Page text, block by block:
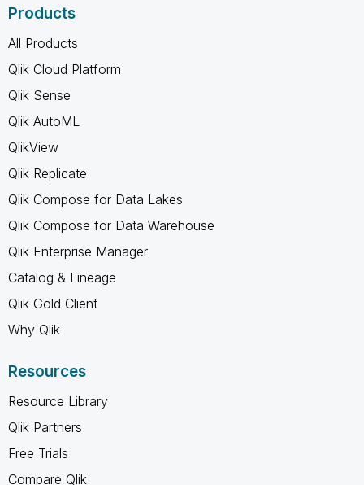
Products
All Products
Qlik Cloud Platform
Qlik Sense
Qlik AutoML
QlikView
Qlik Replicate
Qlik Compose for Data Lakes
Qlik Compose for Data Warehouse
Qlik Enterprise Manager
Catalog & Lineage
Qlik Gold Client
Why Qlik
Resources
Resource Library
Qlik Partners
Free Trials
Compare Qlik